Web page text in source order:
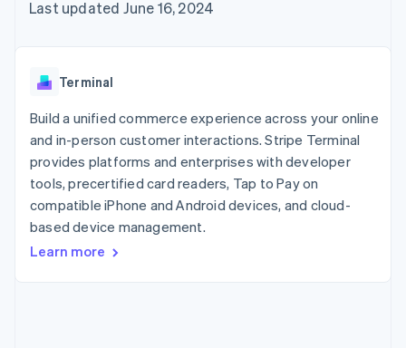
components
Payment
Terminal
payments
Authorization
Boost
Acceptance
optimizations
Link
Accelerated
Financial
automation
Revenue
Recognition
Data Pipeline
Data sync
SaaS
AI companies
Creator economy
Gaming
Hospitality, travel, and
leisure
Insurance
Media and
entertainment
Public sector
billing
backed cards
App integrations
Code samples
Developers blog
API status
Contact sales
Become a partner
Last updated June 16, 2024
Terminal
Build a unified commerce experience across your online
and in-person customer interactions. Stripe Terminal
provides platforms and enterprises with developer
tools, precertified card readers, Tap to Pay on
compatible iPhone and Android devices, and cloud-
based device management.
Learn more